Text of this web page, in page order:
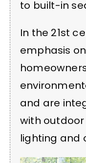
to built-in
In the 21st
emphasis
and are
with outdoor
lighting and